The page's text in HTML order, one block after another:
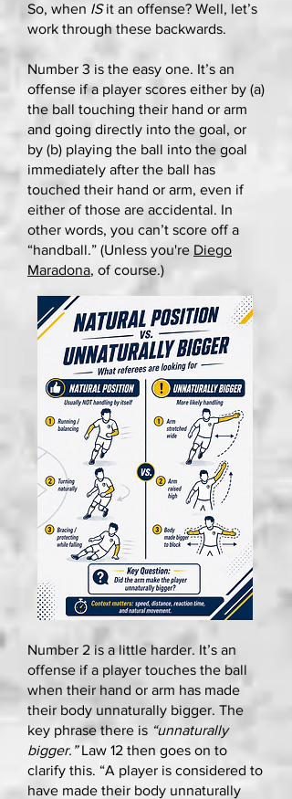
So, when ISit an offense? Well, let’s
work through these backwards.
Number 3 is the easy one. It’s an
offense if a player scores either by (a)
the ball touching their hand or arm
and going directly into the goal, or
by (b) playing the ball into the goal
immediately after the ball has
touched their hand or arm, even if
either of those are accidental. In
other words, you can’t score off a
“handball.” (Unless you're Diego
Maradona, of course.)
Number 2 is a little harder. It’s an
offense if a player touches the ball
when their hand or arm has made
their body unnaturally bigger. The
key phrase there is “unnaturally
bigger.”Law 12 then goes on to
clarify this. “A player is considered to
have made their body unnaturally